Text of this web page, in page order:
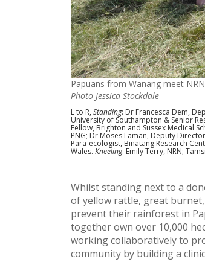
Papuans from Wanang meet
Photo Jessica Stockdale
L to R, Standing: Dr Francesca Dem,
University of Southampton & Senior
Fellow, Brighton and Sussex Medical
PNG; Dr Moses Laman, Deputy
Para-ecologist, Binatang Research
Wales. Kneeling: Emily Terry, NRN;
Whilst standing next to a
of yellow rattle, great
prevent their rainforest in
together own over 10,000
working collaboratively to
community by building a